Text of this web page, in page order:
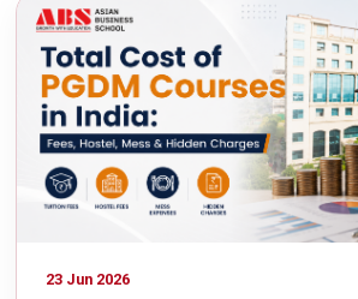
23 Jun 2026